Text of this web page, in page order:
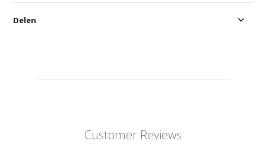
Customer Reviews
Delen